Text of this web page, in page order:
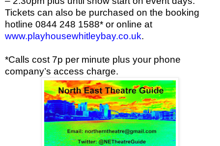
Tickets can also be purchased on the booking
hotline 0844 248 1588* or online at
www.playhousewhitleybay.co.uk.
*Calls cost 7p per minute plus your phone
company’s access charge.